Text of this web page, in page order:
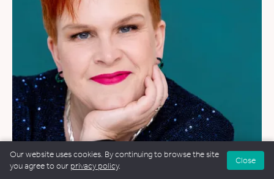
WEDDINGS & FUNERALS NAMING CEREMONIES
Our website uses cookies. By continuing to browse the site
you agree to our privacy policy.
Close